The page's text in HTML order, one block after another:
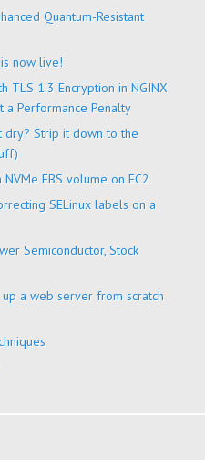
Quantum-Resistant
now live!
TLS 1.3 Encryption in NGINX
a Performance Penalty
dry? Strip it down to the
EBS volume on EC2
SELinux labels on a
Semiconductor, Stock
up a web server from scratch